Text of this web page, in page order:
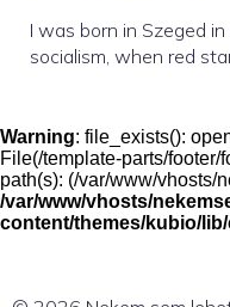
I was born in Szeged
socialism, when red
Warning: file_exists():
File(/template-parts/
path(s): (/var/www/vhosts/
/var/www/vhosts/
content/themes/kubio/